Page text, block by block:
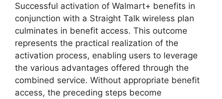
Successful activation of Walmart+ benefits in
conjunction with a Straight Talk wireless plan
culminates in benefit access. This outcome
represents the practical realization of the
activation process, enabling users to leverage
the various advantages offered through the
combined service. Without appropriate benefit
access, the preceding steps become